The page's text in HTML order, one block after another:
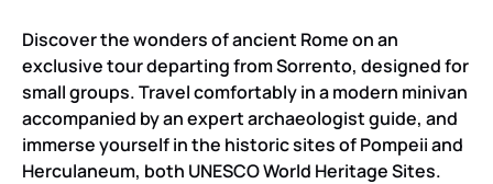
Discover the wonders of ancient Rome on an
exclusive tour departing from Sorrento, designed for
small groups. Travel comfortably in a modern minivan
accompanied by an expert archaeologist guide, and
immerse yourself in the historic sites of Pompeii and
Herculaneum, both UNESCO World Heritage Sites.